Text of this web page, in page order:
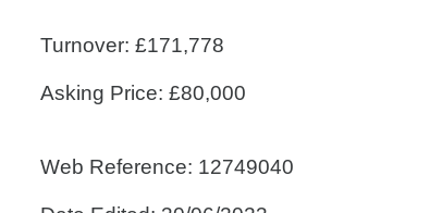
Turnover: £171,778
Asking Price: £80,000
Web Reference: 12749040